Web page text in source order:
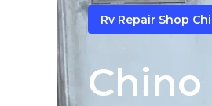
Rv Repair Shop